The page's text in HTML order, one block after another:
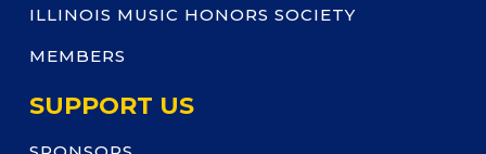
ILLINOIS MUSIC HONORS SOCIETY
MEMBERS
SUPPORT US